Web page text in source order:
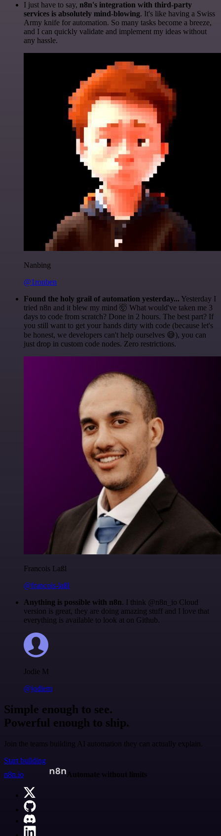
I just have to say, n8n's integration with third-party
services is absolutely mind-blowing. It's like having a Swiss
Army knife for automation. So many tasks become a breeze,
and I can quickly validate and implement my ideas without
any hassle.
Nanbing
@1ronben
Found the holy grail of automation yesterday... Yesterday I
tried n8n and it blew my mind 🤯 What would've taken me 3
days to code from scratch? Done in 2 hours. The best part? If
you still want to get your hands dirty with code (because let's
be honest, we developers can't help ourselves 😅), you can
just drop in custom code nodes. Zero restrictions.
Francois Laßl
@francois-laßl
Anything is possible with n8n. I think @n8n_io Cloud
version is great, they are doing amazing stuff and I love that
everything is available to look at on Github.
Jodie M
@jodiem
Simple enough to see.
Powerful enough to ship.
Join the teams building AI automation they can actually explain.
Start building
n8n.io
Automate without limits